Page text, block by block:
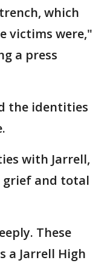
which
victims were,"
a press
the identities
with Jarrell,
grief and total
These
a Jarrell High